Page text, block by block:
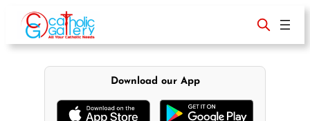
content
Download our App